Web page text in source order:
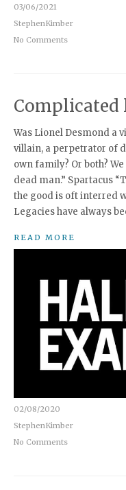
03/06/2021
StephenKimber
No Comments
Complicated
Was Lionel Desmond a
villain, a perpetrator of
own family? Or both?
dead man.” Spartacus
the good is oft interred
Legacies have always
READ MORE
02/08/2020
StephenKimber
No Comments